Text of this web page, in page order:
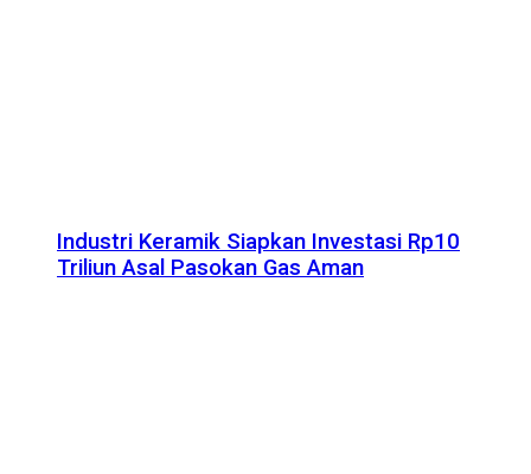
Industri Keramik Siapkan Investasi Rp10
Triliun Asal Pasokan Gas Aman